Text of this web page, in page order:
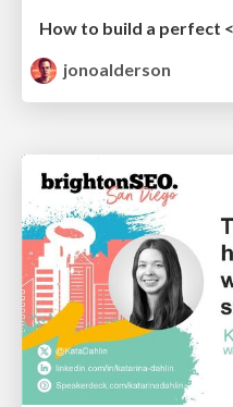
How to build a perfect
jonoalderson